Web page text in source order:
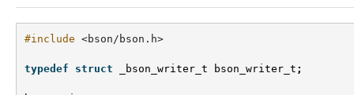
#include <bson/bson.h>
typedef struct _bson_writer_t bson_writer_t ;